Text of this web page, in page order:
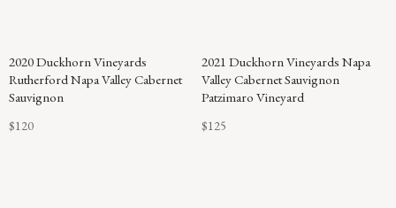
2020 Duckhorn Vineyards
Rutherford Napa Valley Cabernet
Sauvignon
$120
2021 Duckhorn Vineyards Napa
Valley Cabernet Sauvignon
Patzimaro Vineyard
$125